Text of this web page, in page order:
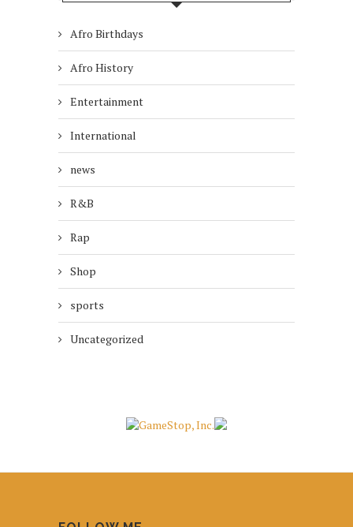
Afro Birthdays
Afro History
Entertainment
International
news
R&B
Rap
Shop
sports
Uncategorized